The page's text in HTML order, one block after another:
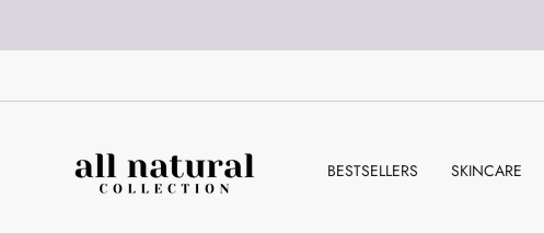
BESTSELLERS SKINCARE